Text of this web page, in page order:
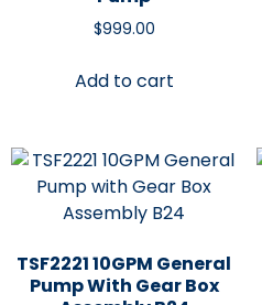
$999.00
Add to cart
TSF2221 10GPM General
Pump With Gear Box